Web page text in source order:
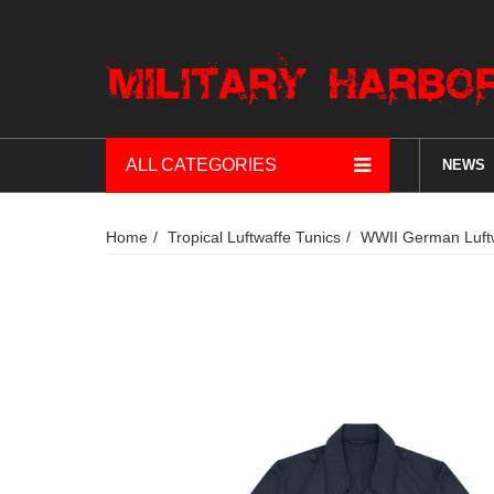
ALL CATEGORIES NEWS
Home Tropical Luftwaffe Tunics WWII German